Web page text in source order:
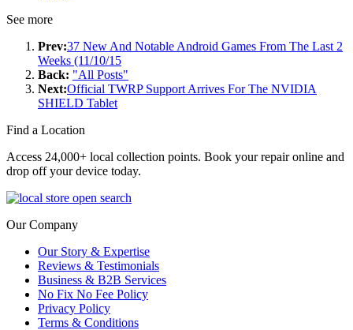
See more
Prev:37 New And Notable Android Games From The Last 2
Weeks (11/10/15
Back: "All Posts"
Next:Official TWRP Support Arrives For The NVIDIA
SHIELD Tablet
Find a Location
Access 24,000+ local collection points. Book your repair online and
drop off your device today.
Our Company
Our Story & Expertise
Reviews & Testimonials
Business & B2B Services
No Fix No Fee Policy
Privacy Policy
Terms & Conditions